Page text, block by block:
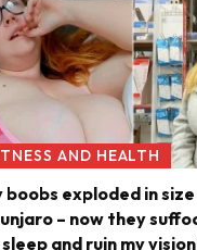
AND HEALTH
boobs exploded in
– now they
and ruin my